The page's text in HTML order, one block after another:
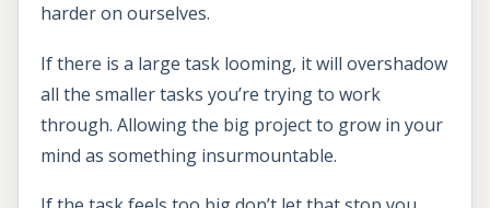
harder on ourselves.
If there is a large task looming, it will overshadow
all the smaller tasks you’re trying to work
through. Allowing the big project to grow in your
mind as something insurmountable.